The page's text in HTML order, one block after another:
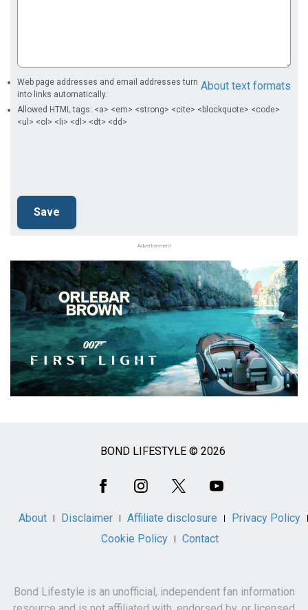
About text formats
Web page addresses and email addresses turn
into links automatically.
Allowed HTML tags: <a> <em> <strong> <cite> <blockquote> <code>
<ul> <ol> <li> <dl> <dt> <dd>
Advertisement
BOND LIFESTYLE © 2026
About Disclaimer Affiliate disclosure
Privacy Policy
Cookie Policy
Contact
Bond Lifestyle is an unofficial, independent fan information